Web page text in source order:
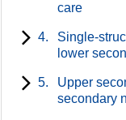
care
4.
Single-
lower
5.
Upper
secondary